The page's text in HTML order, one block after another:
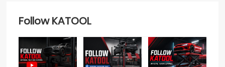
Follow KATOOL